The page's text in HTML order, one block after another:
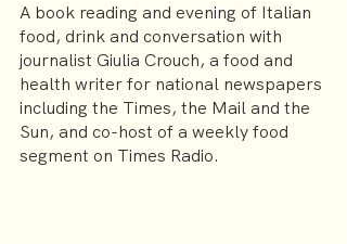
A book reading and evening of Italian
food, drink and conversation with
journalist Giulia Crouch, a food and
health writer for national newspapers
including the Times, the Mail and the
Sun, and co-host of a weekly food
segment on Times Radio.